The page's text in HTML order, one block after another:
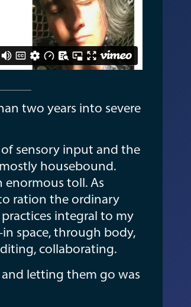
two years into severe
sensory input and the
housebound.
toll. As
ration the ordinary
integral to my
space, through body,
collaborating.
letting them go was